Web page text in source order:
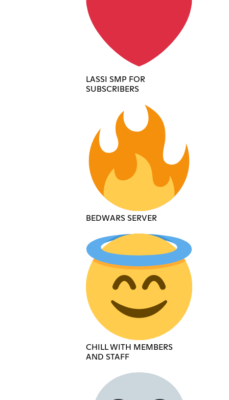
LASSI SMP FOR
SUBSCRIBERS
BEDWARS SERVER
CHILL WITH MEMBERS
AND STAFF